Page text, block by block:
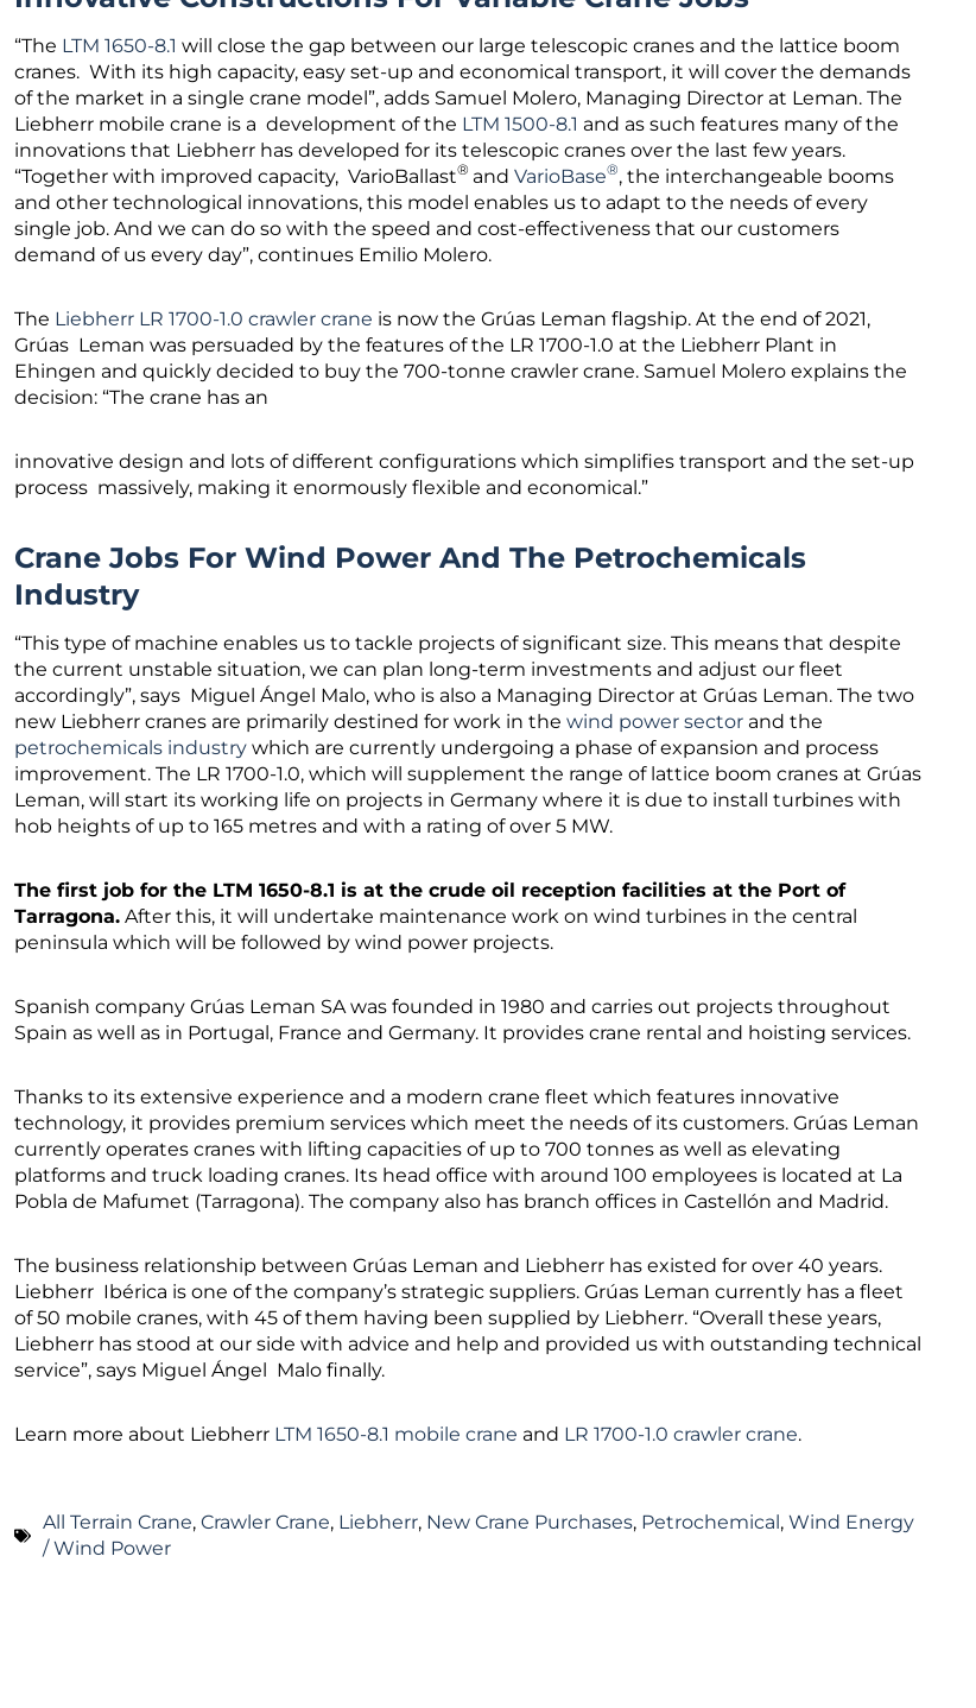
“The LTM 1650-8.1 will close the gap between our large telescopic cranes and the lattice boom
cranes. With its high capacity, easy set-up and economical transport, it will cover the demands
of the market in a single crane model”, adds Samuel Molero, Managing Director at Leman. The
Liebherr mobile crane is a development of the LTM 1500-8.1 and as such features many of the
innovations that Liebherr has developed for its telescopic cranes over the last few years.
“Together with improved capacity, VarioBallast® and VarioBase®, the interchangeable booms
and other technological innovations, this model enables us to adapt to the needs of every
single job. And we can do so with the speed and cost-effectiveness that our customers
demand of us every day”, continues Emilio Molero.
The Liebherr LR 1700-1.0 crawler crane is now the Grúas Leman flagship. At the end of 2021,
Grúas Leman was persuaded by the features of the LR 1700-1.0 at the Liebherr Plant in
Ehingen and quickly decided to buy the 700-tonne crawler crane. Samuel Molero explains the
decision: “The crane has an
innovative design and lots of different configurations which simplifies transport and the set-up
process massively, making it enormously flexible and economical.”
Crane Jobs For Wind Power And The Petrochemicals
Industry
“This type of machine enables us to tackle projects of significant size. This means that despite
the current unstable situation, we can plan long-term investments and adjust our fleet
accordingly”, says Miguel Ángel Malo, who is also a Managing Director at Grúas Leman. The two
new Liebherr cranes are primarily destined for work in the wind power sector and the
petrochemicals industry which are currently undergoing a phase of expansion and process
improvement. The LR 1700-1.0, which will supplement the range of lattice boom cranes at Grúas
Leman, will start its working life on projects in Germany where it is due to install turbines with
hob heights of up to 165 metres and with a rating of over 5 MW.
The first job for the LTM 1650-8.1 is at the crude oil reception facilities at the Port of
Tarragona. After this, it will undertake maintenance work on wind turbines in the central
peninsula which will be followed by wind power projects.
Spanish company Grúas Leman SA was founded in 1980 and carries out projects throughout
Spain as well as in Portugal, France and Germany. It provides crane rental and hoisting services.
Thanks to its extensive experience and a modern crane fleet which features innovative
technology, it provides premium services which meet the needs of its customers. Grúas Leman
currently operates cranes with lifting capacities of up to 700 tonnes as well as elevating
platforms and truck loading cranes. Its head office with around 100 employees is located at La
Pobla de Mafumet (Tarragona). The company also has branch offices in Castellón and Madrid.
The business relationship between Grúas Leman and Liebherr has existed for over 40 years.
Liebherr Ibérica is one of the company’s strategic suppliers. Grúas Leman currently has a fleet
of 50 mobile cranes, with 45 of them having been supplied by Liebherr. “Overall these years,
Liebherr has stood at our side with advice and help and provided us with outstanding technical
service”, says Miguel Ángel Malo finally.
Learn more about Liebherr LTM 1650-8.1 mobile crane and LR 1700-1.0 crawler crane.
All Terrain Crane, Crawler Crane, Liebherr, New Crane Purchases, Petrochemical, Wind Energy
/ Wind Power